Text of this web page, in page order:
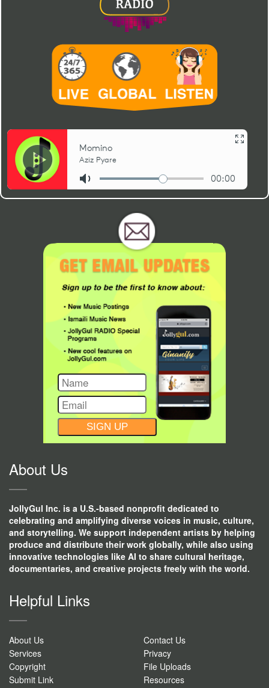
CONSTANT
CONTACT
About Us
JollyGul Inc. is a U.S.-based nonprofit dedicated to
celebrating and amplifying diverse voices in music, culture,
and storytelling. We support independent artists by helping
produce and distribute their work globally, while also using
innovative technologies like AI to share cultural heritage,
documentaries, and creative projects freely with the world.
Helpful Links
About Us
Contact Us
Services
Privacy
Copyright
File Uploads
Submit Link
Resources